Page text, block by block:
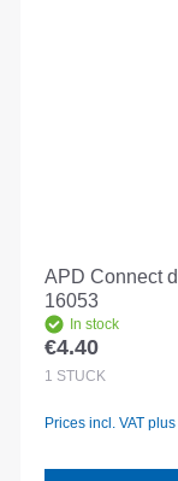
APD Connect
16053
In stock
Regular price:
€4.40
1 STÜCK
Prices incl. VAT